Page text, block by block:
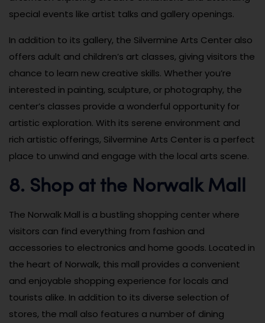
special events like artist talks and gallery openings.
In addition to its gallery, the Silvermine Arts Center also
offers adult and children’s art classes, giving visitors the
chance to learn new creative skills. Whether you’re
interested in painting, sculpture, or photography, the
center’s classes provide a wonderful opportunity for
artistic exploration. With its serene environment and
rich artistic offerings, Silvermine Arts Center is a perfect
place to unwind and engage with the local arts scene.
8. Shop at the Norwalk Mall
The Norwalk Mall is a bustling shopping center where
visitors can find everything from fashion and
accessories to electronics and home goods. Located in
the heart of Norwalk, this mall provides a convenient
and enjoyable shopping experience for locals and
tourists alike. In addition to its diverse selection of
stores, the mall also features a number of dining